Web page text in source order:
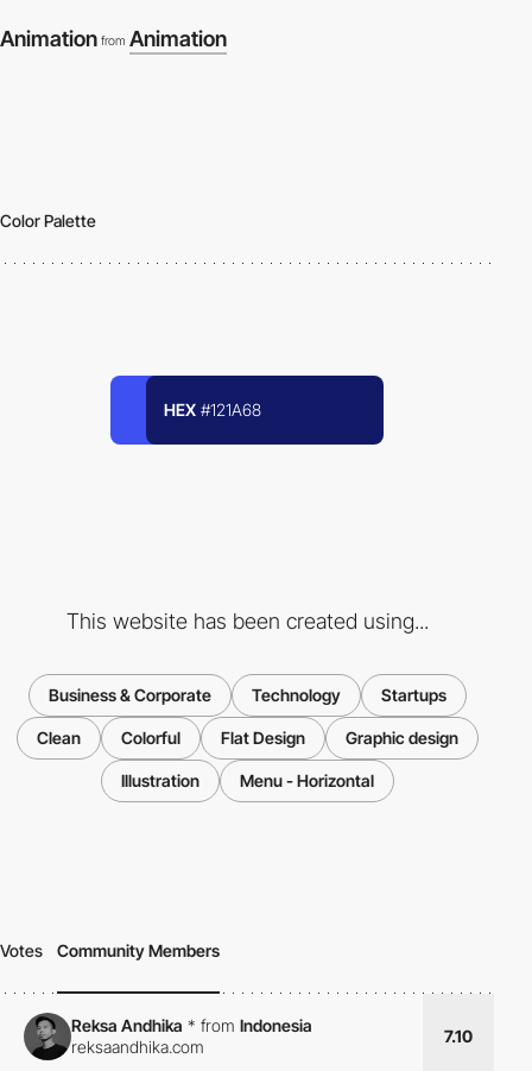
Animation from Animation
Color Palette
HEX #121A68
This website has been created using...
Business & Corporate Technology Startups
Clean Colorful Flat Design Graphic design
Illustration Menu - Horizontal
Votes Community Members
Reksa Andhika * from Indonesia
reksaandhika.com
7.10